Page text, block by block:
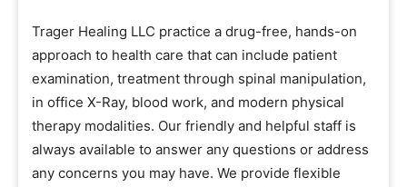
Trager Healing LLC practice a drug-free, hands-on
approach to health care that can include patient
examination, treatment through spinal manipulation,
in office X-Ray, blood work, and modern physical
therapy modalities. Our friendly and helpful staff is
always available to answer any questions or address
any concerns you may have. We provide flexible